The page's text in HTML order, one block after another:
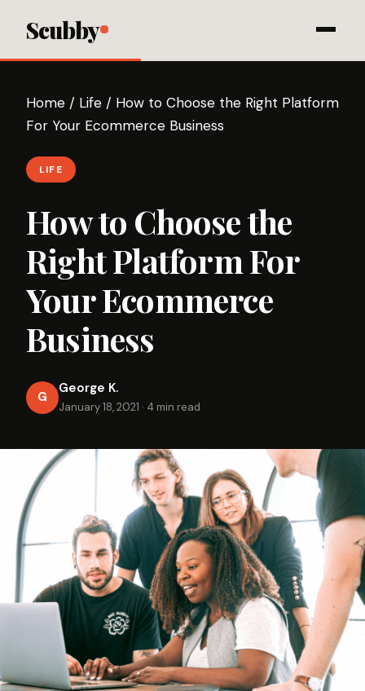
Scubby
Home / Life / How to Choose the Right Platform
For Your Ecommerce Business
LIFE
How to Choose the
Right Platform For
Your Ecommerce
Business
G
George K.
January 18, 2021 · 4 min read